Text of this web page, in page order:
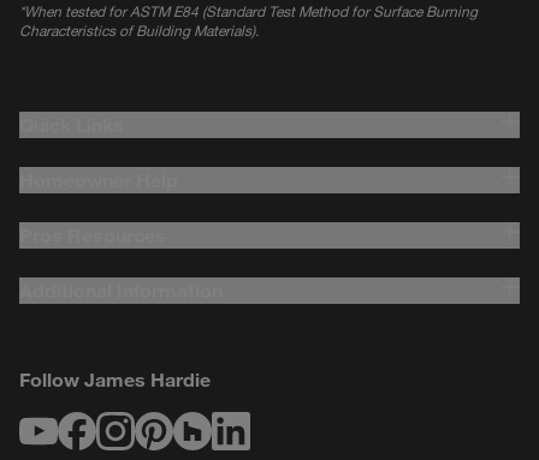
*When tested for ASTM E84 (Standard Test Method for Surface Burning
Characteristics of Building Materials).
Follow James Hardie